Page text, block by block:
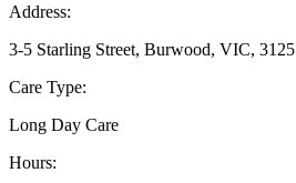
Address:
3-5 Starling Street, Burwood, VIC, 3125
Care Type:
Long Day Care
Hours: